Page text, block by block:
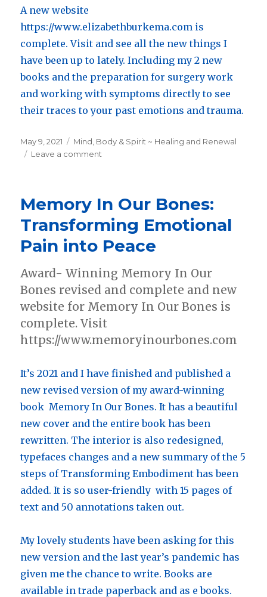
Clients
on
hr
sessions
and
A new website
https://www.elizabethburkema.com is
complete. Visit and see all the new things I
have been up to lately. Including my 2 new
books and the preparation for surgery work
and working with symptoms directly to see
their traces to your past emotions and trauma.
Posted
on
May 9, 2021 Categories
Mind, Body & Spirit ~ Healing and Renewal
Leave a comment
and
Somatic
Therapy
Site
Memory In Our Bones:
Transforming Emotional
Pain into Peace
Award- Winning Memory In Our
Bones revised and complete and new
website for Memory In Our Bones is
complete. Visit
https://www.memoryinourbones.com
It’s 2021 and I have finished and published a
new revised version of my award-winning
book Memory In Our Bones. It has a beautiful
new cover and the entire book has been
rewritten. The interior is also redesigned,
typefaces changes and a new summary of the 5
steps of Transforming Embodiment has been
added. It is so user-friendly with 15 pages of
text and 50 annotations taken out.
My lovely students have been asking for this
new version and the last year’s pandemic has
given me the chance to write. Books are
available in trade paperback and as e books.